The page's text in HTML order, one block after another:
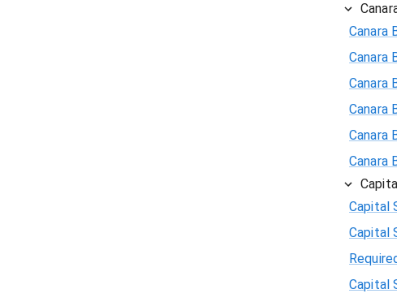
Canara
Canara
Canara
Canara
Canara
Canara
Capital
Capital
Capital